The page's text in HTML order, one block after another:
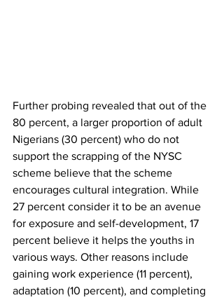
Further probing revealed that out of the
80 percent, a larger proportion of adult
Nigerians (30 percent) who do not
support the scrapping of the NYSC
scheme believe that the scheme
encourages cultural integration. While
27 percent consider it to be an avenue
for exposure and self-development, 17
percent believe it helps the youths in
various ways. Other reasons include
gaining work experience (11 percent),
adaptation (10 percent), and completing